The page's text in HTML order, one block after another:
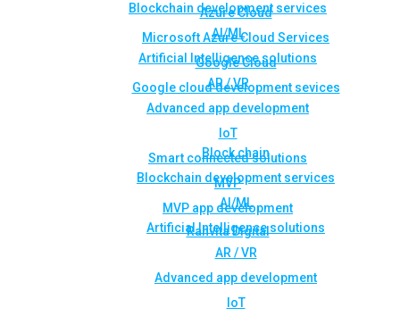
Blockchain development services
AI/ML
Artificial Intelligence solutions
AR / VR
Advanced app development
IoT
Smart connected solutions
MVP
MVP app development
Rahvita Digital
Azure Cloud
Microsoft Azure Cloud Services
Google Cloud
Google cloud development sevices
Block chain
Blockchain development services
AI/ML
Artificial Intelligence solutions
AR / VR
Advanced app development
IoT